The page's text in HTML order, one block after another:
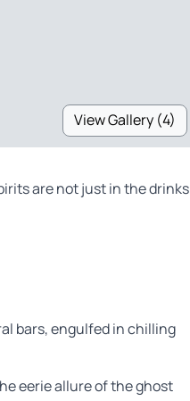
View Gallery (4)
are not just in the drinks
bars, engulfed in chilling
eerie allure of the ghost